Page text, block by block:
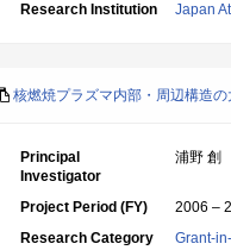
Research Institution
Japan
核燃焼プラズマ内部・周辺構造
Principal
Investigator
浦野 創
Project Period (FY)
2006 –
Research Category
Grant-